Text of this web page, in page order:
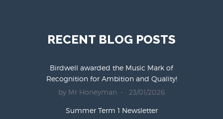
RECENT BLOG POSTS
Birdwell awarded the Music Mark of
Recognition for Ambition and Quality!
by Mr Honeyman
23/01/2026
Summer Term 1 Newsletter